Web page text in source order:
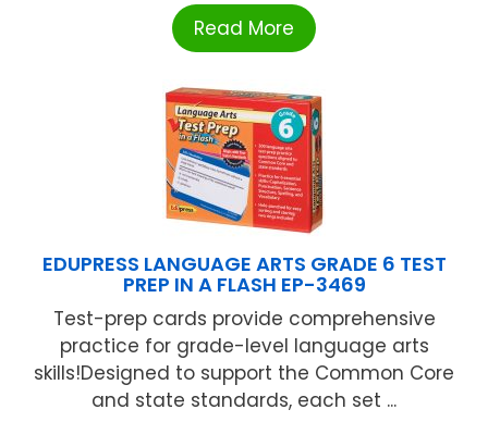
Read More
EDUPRESS LANGUAGE ARTS GRADE 6 TEST
PREP IN A FLASH EP-3469
Test-prep cards provide comprehensive
practice for grade-level language arts
skills!Designed to support the Common Core
and state standards, each set ...